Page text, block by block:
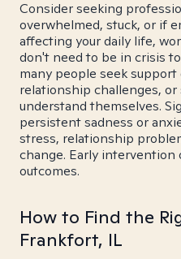
Consider seeking
overwhelmed, stuck, or if
affecting your daily life,
don't need to be in crisis
many people seek
relationship challenges,
understand themselves.
persistent sadness or
stress, relationship
change. Early
outcomes.
How to Find the
Frankfort, IL